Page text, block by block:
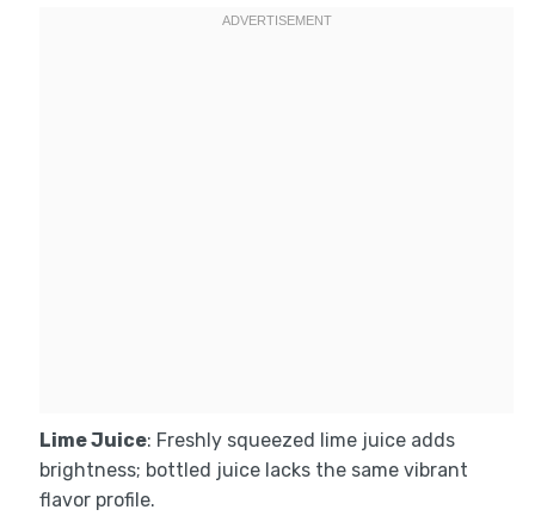
Lime Juice: Freshly squeezed lime juice adds
brightness; bottled juice lacks the same vibrant
flavor profile.